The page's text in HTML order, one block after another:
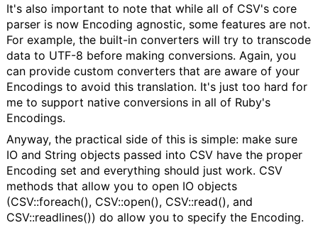
It's also important to note that while all of CSV's core
parser is now Encoding agnostic, some features are not.
For example, the built-in converters will try to transcode
data to UTF-8 before making conversions. Again, you
can provide custom converters that are aware of your
Encodings to avoid this translation. It's just too hard for
me to support native conversions in all of Ruby's
Encodings.
Anyway, the practical side of this is simple: make sure
IO and String objects passed into CSV have the proper
Encoding set and everything should just work. CSV
methods that allow you to open IO objects
(CSV::foreach(), CSV::open(), CSV::read(), and
CSV::readlines()) do allow you to specify the Encoding.